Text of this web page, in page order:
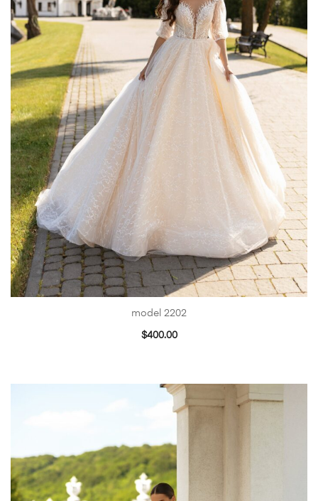
model 2202
$400.00